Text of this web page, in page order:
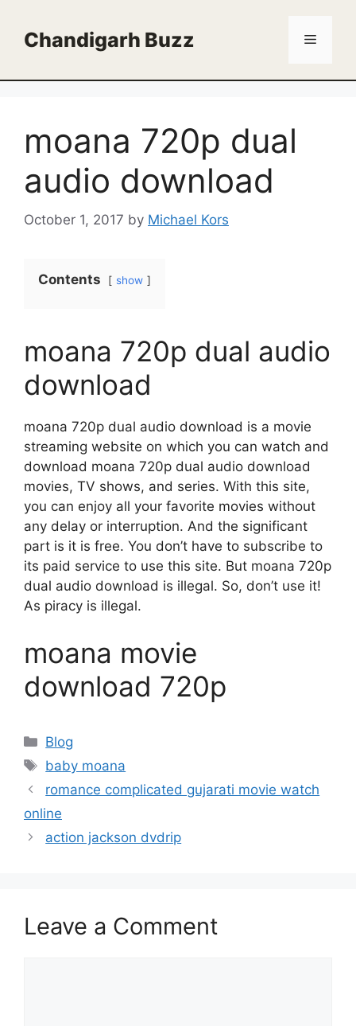
contentChandigarh Buzz Menu
moana 720p dual
audio download
October 1, 2017 by Michael Kors
Contents show
moana 720p dual audio
download
moana 720p dual audio download is a movie
streaming website on which you can watch and
download moana 720p dual audio download
movies, TV shows, and series. With this site,
you can enjoy all your favorite movies without
any delay or interruption. And the significant
part is it is free. You don’t have to subscribe to
its paid service to use this site. But moana 720p
dual audio download is illegal. So, don’t use it!
As piracy is illegal.
moana movie
download 720p
Categories
Blog
Tags
baby moana
romance complicated gujarati movie watch
online
action jackson dvdrip
Leave a Comment